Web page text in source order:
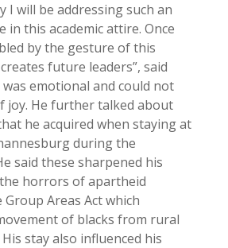
I will be addressing such an
in this academic attire. Once
by the gesture of this
future leaders”, said
emotional and could not
joy. He further talked about
he acquired when staying at
during the
said these sharpened his
horrors of apartheid
Areas Act which
of blacks from rural
stay also influenced his